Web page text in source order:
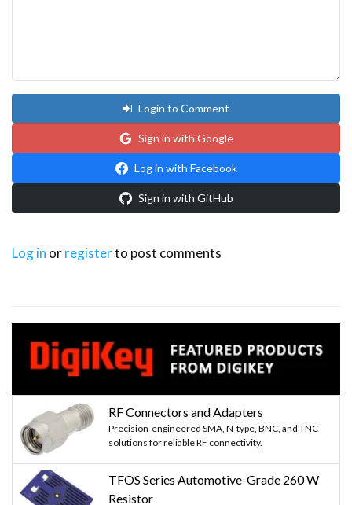
Login to Comment
Sign in with Google
Log in with Facebook
Sign in with GitHub
Log in orregisterto post comments
RF Connectors and Adapters
Precision-engineered SMA, N-type, BNC, and TNC
solutions for reliable RF connectivity.
TFOS Series Automotive-Grade 260 W
Resistor